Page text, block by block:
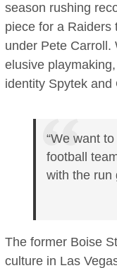
season rushing
piece for a Raiders
under Pete Carroll.
elusive
identity Spytek and
“We want
football
with the run
The former Boise
culture in Las